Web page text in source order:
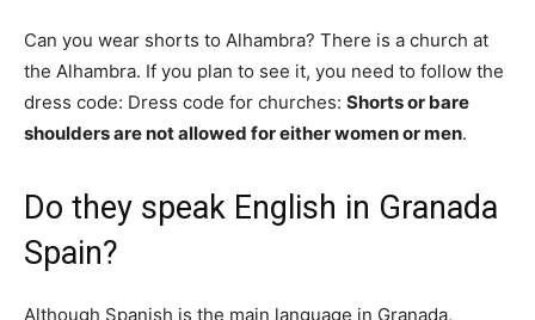
Can you wear shorts to Alhambra? There is a church at
the Alhambra. If you plan to see it, you need to follow the
dress code: Dress code for churches: Shorts or bare
shoulders are not allowed for either women or men.
Do they speak English in Granada
Spain?
Although Spanish is the main language in Granada,